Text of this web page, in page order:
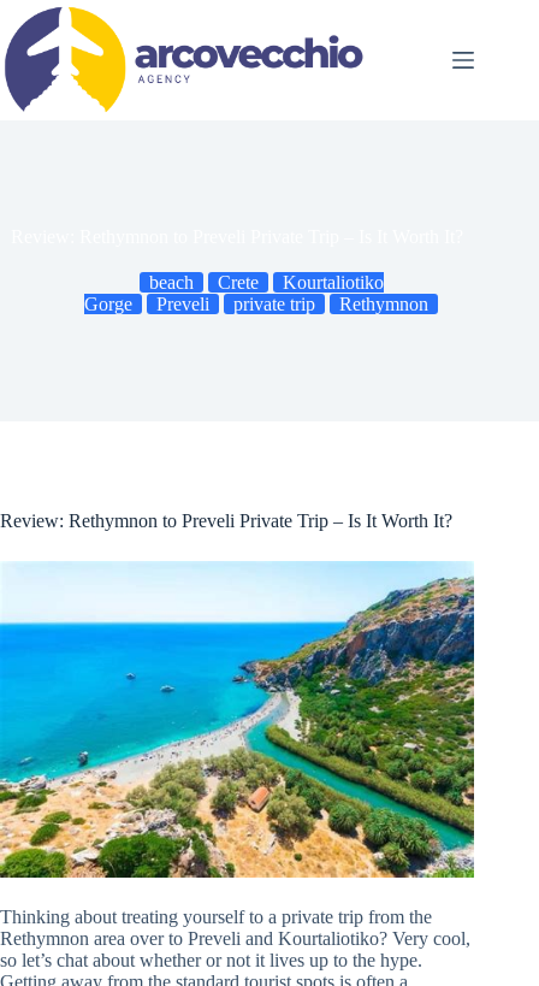
content
beach Crete
Kourtaliotiko
Gorge
Preveli private trip Rethymnon
Review: Rethymnon to Preveli Private Trip – Is It Worth It?
Thinking about treating yourself to a private trip from the
Rethymnon area over to Preveli and Kourtaliotiko? Very cool,
so let’s chat about whether or not it lives up to the hype.
Getting away from the standard tourist spots is often a